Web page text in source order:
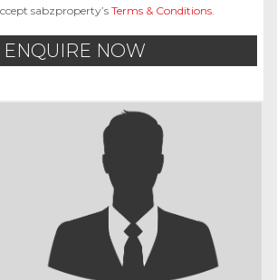
sabzproperty’s Terms & Conditions.
ENQUIRE NOW